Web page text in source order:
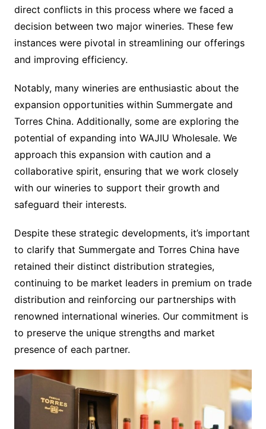
direct conflicts in this process where we faced a
decision between two major wineries. These few
instances were pivotal in streamlining our offerings
and improving efficiency.
Notably, many wineries are enthusiastic about the
expansion opportunities within Summergate and
Torres China. Additionally, some are exploring the
potential of expanding into WAJIU Wholesale. We
approach this expansion with caution and a
collaborative spirit, ensuring that we work closely
with our wineries to support their growth and
safeguard their interests.
Despite these strategic developments, it’s important
to clarify that Summergate and Torres China have
retained their distinct distribution strategies,
continuing to be market leaders in premium on trade
distribution and reinforcing our partnerships with
renowned international wineries. Our commitment is
to preserve the unique strengths and market
presence of each partner.